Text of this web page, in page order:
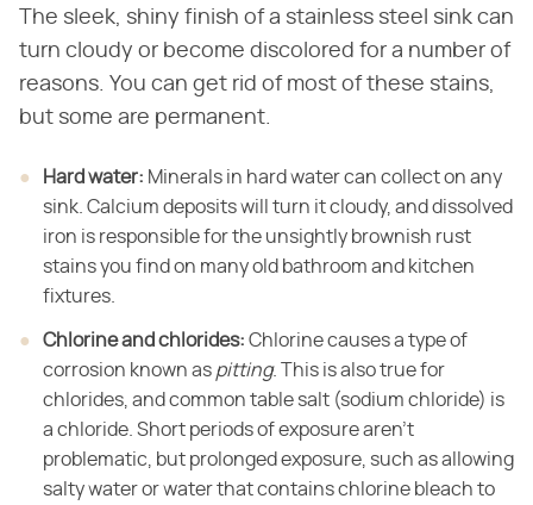
The sleek, shiny finish of a stainless steel sink can
turn cloudy or become discolored for a number of
reasons. You can get rid of most of these stains,
but some are permanent.
Hard water: ​ Minerals in hard water can collect on any
sink. Calcium deposits will turn it cloudy, and dissolved
iron is responsible for the unsightly brownish rust
stains you find on many old bathroom and kitchen
fixtures.
Chlorine and chlorides: ​ Chlorine causes a type of
corrosion known as ​ pitting​. This is also true for
chlorides, and common table salt (sodium chloride) is
a chloride. Short periods of exposure aren't
problematic, but prolonged exposure, such as allowing
salty water or water that contains chlorine bleach to